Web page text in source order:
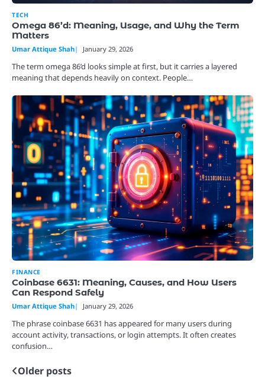
TECH
Omega 86’d: Meaning, Usage, and Why the Term
Matters
Umar Attique Shah January 29, 2026
The term omega 86’d looks simple at first, but it carries a layered
meaning that depends heavily on context. People…
FINANCE
Coinbase 6631: Meaning, Causes, and How Users
Can Respond Safely
Umar Attique Shah January 29, 2026
The phrase coinbase 6631 has appeared for many users during
account activity, transactions, or login attempts. It often creates
confusion…
Posts
Older posts